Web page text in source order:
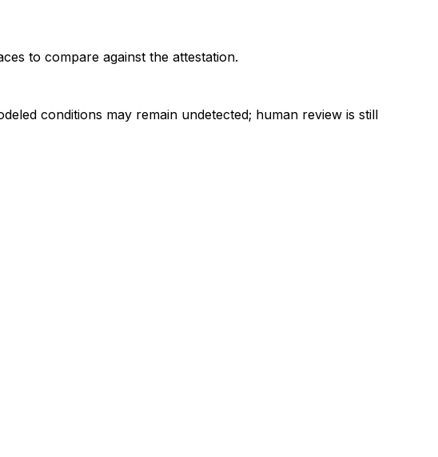
to compare against the attestation.
conditions may remain undetected; human review is still